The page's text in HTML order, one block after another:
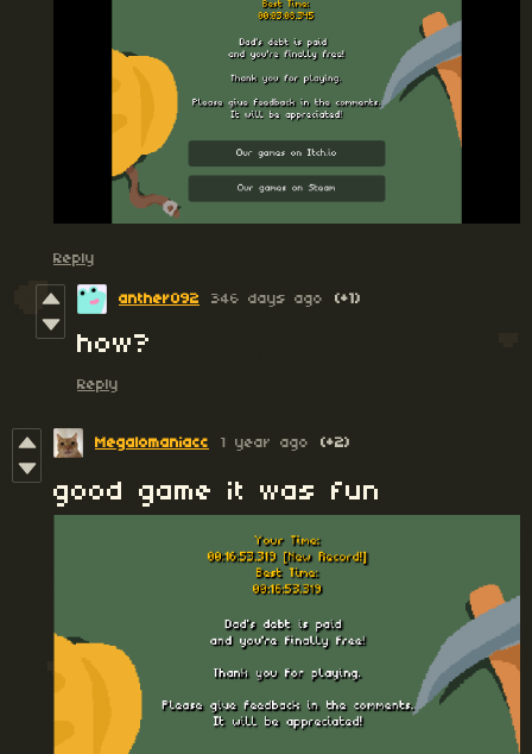
Reply
anther092 346 days ago (+1)
how?
Reply
Megalomaniacc 1 year ago (+2)
good game it was fun